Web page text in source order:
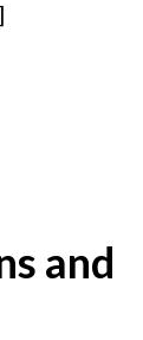
and